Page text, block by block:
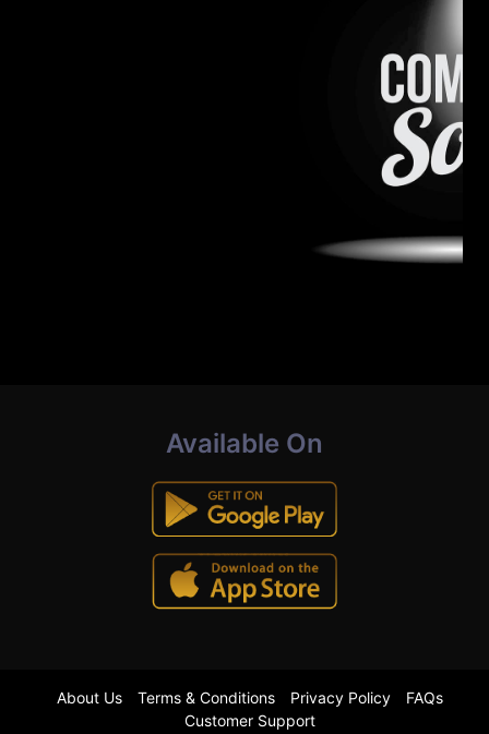
Available On
About Us Terms & Conditions Privacy Policy
FAQs
Customer Support